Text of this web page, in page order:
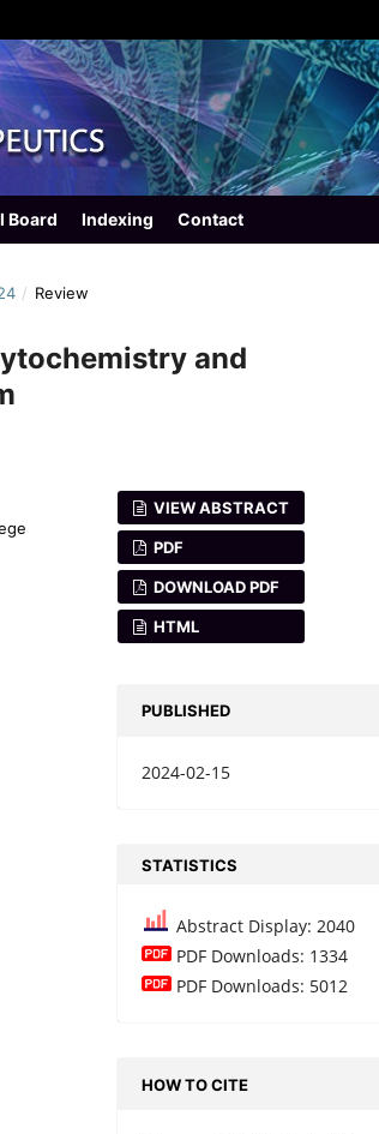
Board Indexing Contact
/ Review
and
VIEW ABSTRACT
PDF
DOWNLOAD PDF
HTML
PUBLISHED
2024-02-15
STATISTICS
Abstract Display: 2040
PDF Downloads: 1334
PDF Downloads: 5012
HOW TO CITE